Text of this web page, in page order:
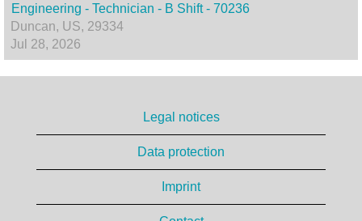
Engineering - Technician - B Shift - 70236
Duncan, US, 29334
Jul 28, 2026
Legal notices
Data protection
Imprint